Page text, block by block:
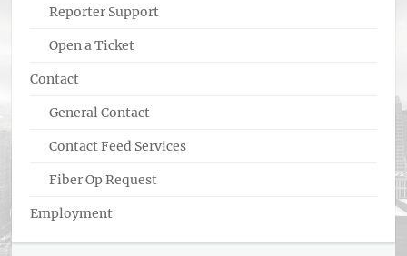
Reporter Support
Open a Ticket
Contact
General Contact
Contact Feed Services
Fiber Op Request
Employment